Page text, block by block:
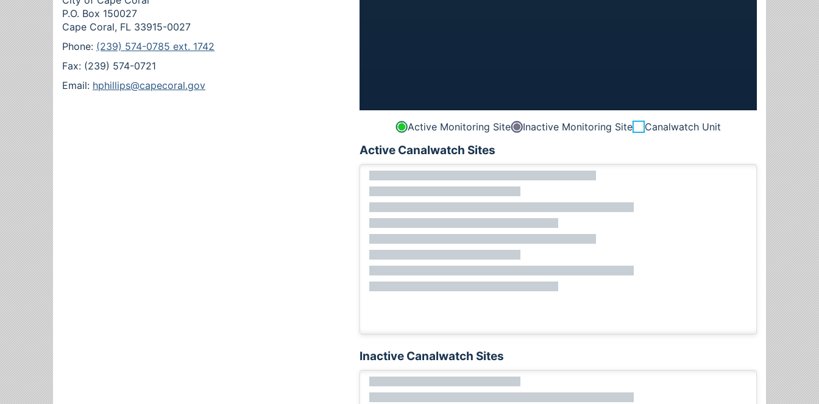
P.O. Box 150027
Cape Coral, FL 33915-0027
Phone: (239) 574-0785 ext. 1742
Fax: (239) 574-0721
Email: hphillips@capecoral.gov
Active Monitoring Site Inactive Monitoring Site Canalwatch Unit
Active Canalwatch Sites
Inactive Canalwatch Sites